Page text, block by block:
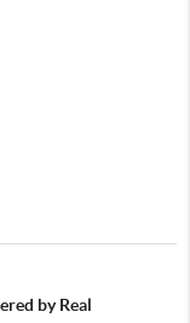
by Real